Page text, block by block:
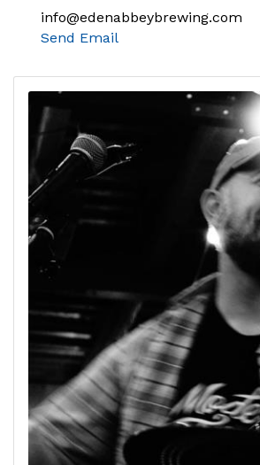
info@edenabbeybrewing.com
Send Email